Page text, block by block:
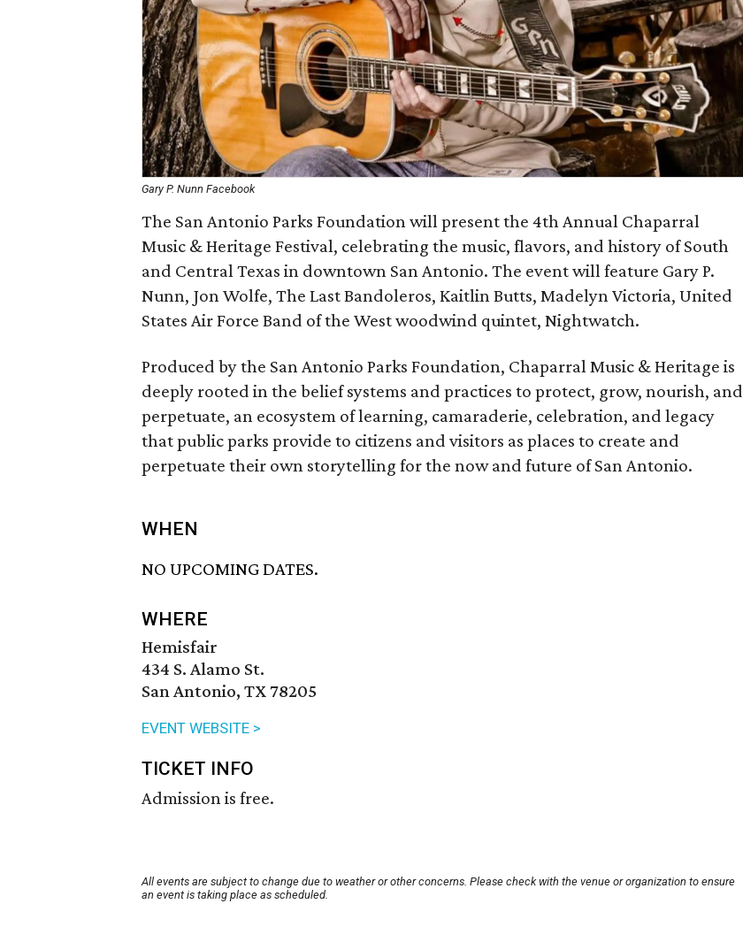
Gary P. Nunn Facebook
The San Antonio Parks Foundation will present the 4th Annual Chaparral
Music & Heritage Festival, celebrating the music, flavors, and history of South
and Central Texas in downtown San Antonio. The event will feature Gary P.
Nunn, Jon Wolfe, The Last Bandoleros, Kaitlin Butts, Madelyn Victoria, United
States Air Force Band of the West woodwind quintet, Nightwatch.
Produced by the San Antonio Parks Foundation, Chaparral Music & Heritage is
deeply rooted in the belief systems and practices to protect, grow, nourish, and
perpetuate, an ecosystem of learning, camaraderie, celebration, and legacy
that public parks provide to citizens and visitors as places to create and
perpetuate their own storytelling for the now and future of San Antonio.
WHEN
NO UPCOMING DATES.
WHERE
Hemisfair
434 S. Alamo St.
San Antonio, TX 78205
EVENT WEBSITE >
TICKET INFO
Admission is free.
All events are subject to change due to weather or other concerns. Please check with the venue or organization to ensure
an event is taking place as scheduled.